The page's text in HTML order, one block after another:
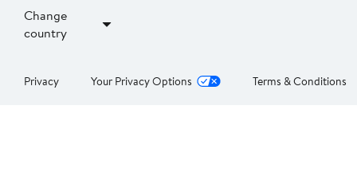
Change
country
Privacy Your Privacy Options Terms & Conditions